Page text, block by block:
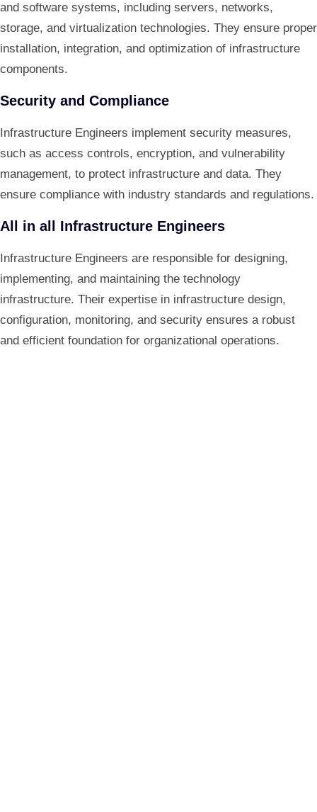
and software systems, including servers, networks,
storage, and virtualization technologies. They ensure proper
installation, integration, and optimization of infrastructure
components.
Security and Compliance
Infrastructure Engineers implement security measures,
such as access controls, encryption, and vulnerability
management, to protect infrastructure and data. They
ensure compliance with industry standards and regulations.
All in all Infrastructure Engineers
Infrastructure Engineers are responsible for designing,
implementing, and maintaining the technology
infrastructure. Their expertise in infrastructure design,
configuration, monitoring, and security ensures a robust
and efficient foundation for organizational operations.